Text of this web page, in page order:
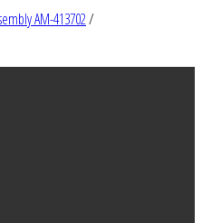
AM-413702/